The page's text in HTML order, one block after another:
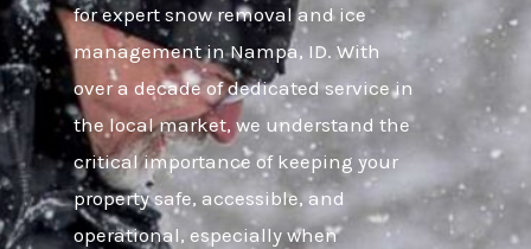
for expert snow removal and ice
management in Nampa, ID. With
over a decade of dedicated service in
the local market, we understand the
critical importance of keeping your
property safe, accessible, and
operational, especially when